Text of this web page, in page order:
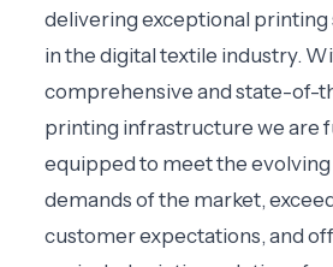
delivering exceptional printing
in the digital textile industry.
comprehensive and state-of-
printing infrastructure we are
equipped to meet the evolving
demands of the market,
customer expectations, and